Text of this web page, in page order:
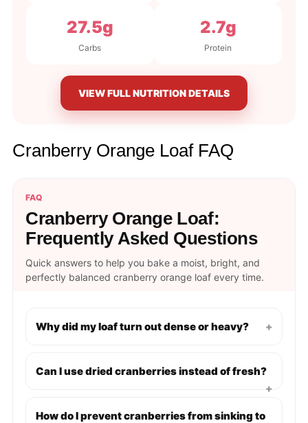
27.5g
Carbs
2.7g
Protein
VIEW FULL NUTRITION DETAILS
Cranberry Orange Loaf FAQ
FAQ
Cranberry Orange Loaf:
Frequently Asked Questions
Quick answers to help you bake a moist, bright, and
perfectly balanced cranberry orange loaf every time.
Why did my loaf turn out dense or heavy? +
Can I use dried cranberries instead of fresh?
+
How do I prevent cranberries from sinking to